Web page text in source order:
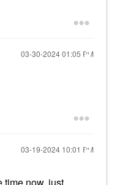
‎03-30-202401:05 PM
‎03-19-2024 10:01 PM